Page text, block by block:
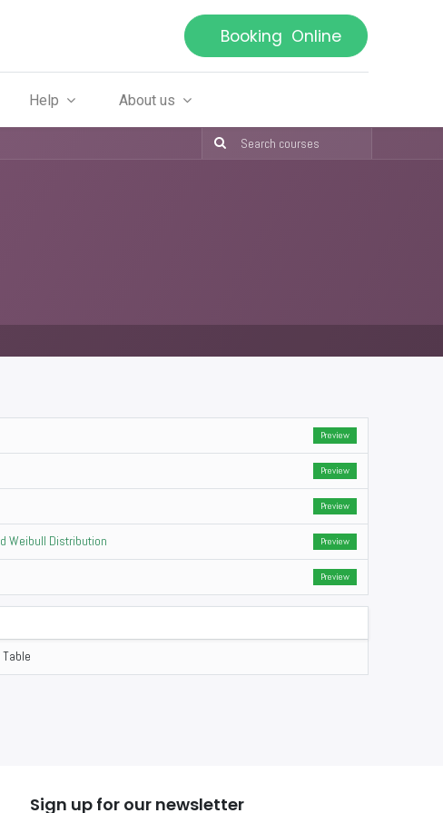
Booking Online
Help About us
Preview
Preview
Preview
Weibull Distribution Preview
Preview
Sign up for our newsletter